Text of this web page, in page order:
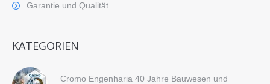
Garantie und Qualität
KATEGORIEN
Cromo Engenharia 40 Jahre Bauwesen und